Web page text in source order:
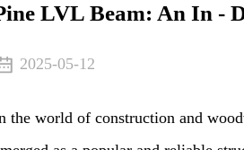
LVL Beam: An In -
2025-05-12
the world of construction and